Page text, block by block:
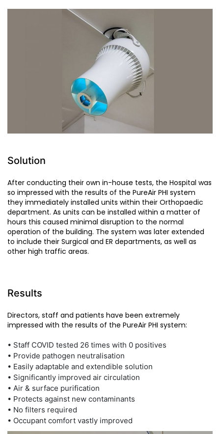
Solution
After conducting their own in-house tests, the Hospital was
so impressed with the results of the PureAir PHI system
they immediately installed units within their Orthopaedic
department. As units can be installed within a matter of
hours this caused minimal disruption to the normal
operation of the building. The system was later extended
to include their Surgical and ER departments, as well as
other high traffic areas.
Results
Directors, staff and patients have been extremely
impressed with the results of the PureAir PHI system:
• Staff COVID tested 26 times with 0 positives
• Provide pathogen neutralisation
• Easily adaptable and extendible solution
• Significantly improved air circulation
• Air & surface purification
• Protects against new contaminants
• No filters required
• Occupant comfort vastly improved